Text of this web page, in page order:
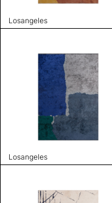
Losangeles
Losangeles